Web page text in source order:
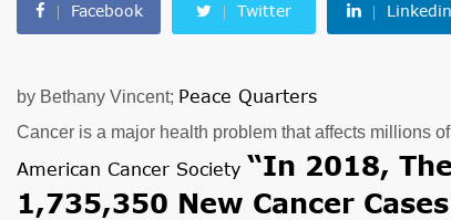
Facebook Twitter Linkedin
by Bethany Vincent; Peace Quarters
Cancer is a major health problem that affects millions
American Cancer Society “In 2018,
1,735,350 New Cancer